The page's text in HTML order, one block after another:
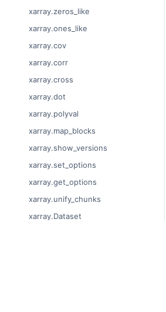
xarray.zeros_like
xarray.ones_like
xarray.cov
xarray.corr
xarray.cross
xarray.dot
xarray.polyval
xarray.map_blocks
xarray.show_versions
xarray.set_options
xarray.get_options
xarray.unify_chunks
xarray.Dataset